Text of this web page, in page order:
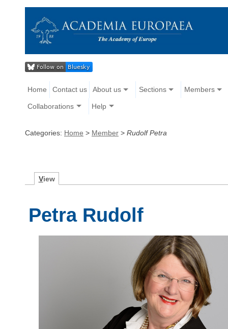
Home Contact us About us Sections Members
Collaborations Help
Categories: Home > Member > Rudolf Petra
View
Petra Rudolf